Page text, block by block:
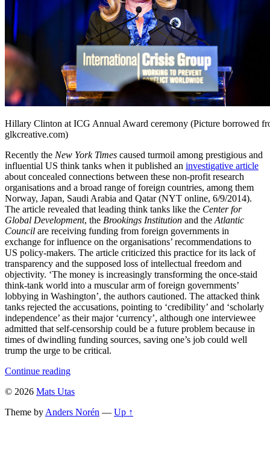
Hillary Clinton at ICG Annual Award ceremony (Picture borrowed
glkcreative.com)
Recently the New York Times caused turmoil among prestigious and
influential US think tanks when it published an investigative article
about concealed connections between these non-profit research
organisations and a broad range of foreign countries, among them
Norway, Japan, Saudi Arabia and Qatar (NYT online, 6/9/2014).
The article revealed that leading think tanks like the Center for
Global Development, the Brookings Institution and the Atlantic
Council are receiving funding from foreign governments in
exchange for influence on the organisations’ recommendations to
US policy-makers. The article criticized this practice for its lack of
transparency and the supposed loss of intellectual freedom and
objectivity. ‘The money is increasingly transforming the once-staid
think-tank world into a muscular arm of foreign governments’
lobbying in Washington’, the authors cautioned. The attacked think
tanks rejected the accusations, pointing to ‘credibility’ and ‘scholarly
independence’ as their major ‘currency’, although one interviewee
admitted that self-censorship could be a future problem because in
times of dwindling funding sources, saving one’s job could well
trump the urge to be critical.
Continue reading
© 2026 Mats Utas
Theme by Anders Norén — Up ↑